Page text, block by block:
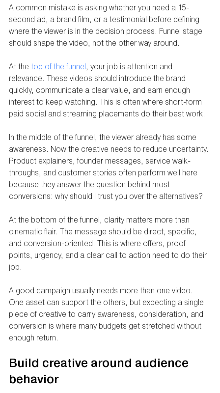
A common mistake is asking whether you need a 15-
second ad, a brand film, or a testimonial before defining
where the viewer is in the decision process. Funnel stage
should shape the video, not the other way around.
At the top of the funnel, your job is attention and
relevance. These videos should introduce the brand
quickly, communicate a clear value, and earn enough
interest to keep watching. This is often where short-form
paid social and streaming placements do their best work.
In the middle of the funnel, the viewer already has some
awareness. Now the creative needs to reduce uncertainty.
Product explainers, founder messages, service walk-
throughs, and customer stories often perform well here
because they answer the question behind most
conversions: why should I trust you over the alternatives?
At the bottom of the funnel, clarity matters more than
cinematic flair. The message should be direct, specific,
and conversion-oriented. This is where offers, proof
points, urgency, and a clear call to action need to do their
job.
A good campaign usually needs more than one video.
One asset can support the others, but expecting a single
piece of creative to carry awareness, consideration, and
conversion is where many budgets get stretched without
enough return.
Build creative around audience
behavior